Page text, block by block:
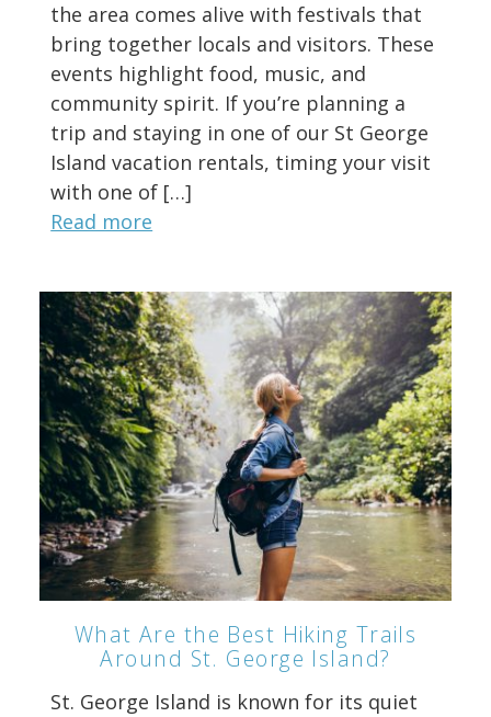
the area comes alive with festivals that
bring together locals and visitors. These
events highlight food, music, and
community spirit. If you’re planning a
trip and staying in one of our St George
Island vacation rentals, timing your visit
with one of […]
Read more
What Are the Best Hiking Trails
Around St. George Island?
St. George Island is known for its quiet